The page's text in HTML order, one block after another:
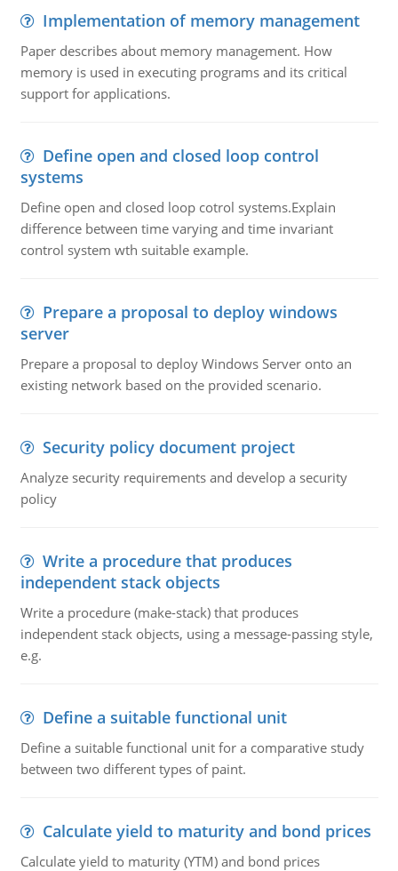
Implementation of memory management
Paper describes about memory management. How
memory is used in executing programs and its critical
support for applications.
Define open and closed loop control
systems
Define open and closed loop cotrol systems.Explain
difference between time varying and time invariant
control system wth suitable example.
Prepare a proposal to deploy windows
server
Prepare a proposal to deploy Windows Server onto an
existing network based on the provided scenario.
Security policy document project
Analyze security requirements and develop a security
policy
Write a procedure that produces
independent stack objects
Write a procedure (make-stack) that produces
independent stack objects, using a message-passing style,
e.g.
Define a suitable functional unit
Define a suitable functional unit for a comparative study
between two different types of paint.
Calculate yield to maturity and bond prices
Calculate yield to maturity (YTM) and bond prices